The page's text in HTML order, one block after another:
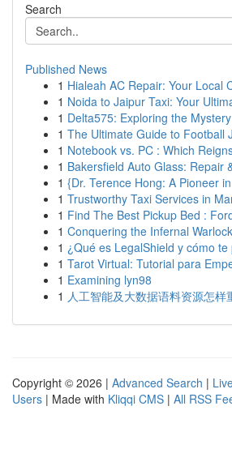
Search
Published News
1 Hialeah AC Repair: Your Local
1 Noida to Jaipur Taxi: Your
1 Delta575: Exploring the Mystery
1 The Ultimate Guide to Football
1 Notebook vs. PC : Which
1 Bakersfield Auto Glass: Repair
1 {Dr. Terence Hong: A Pioneer
1 Trustworthy Taxi Services in
1 Find The Best Pickup Bed :
1 Conquering the Infernal
1 ¿Qué es LegalShield y cómo
1 Tarot Virtual: Tutorial para
1 Examining lyn98
1 人工智能及大数据语料资源怎样
Copyright © 2026 | Advanced Search |
Users | Made with Kliqqi CMS | All RSS